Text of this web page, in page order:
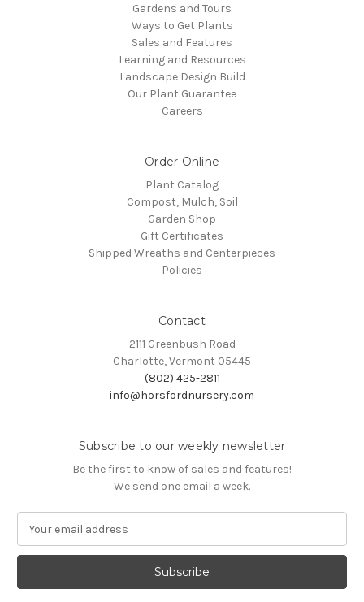
Gardens and Tours
Ways to Get Plants
Sales and Features
Learning and Resources
Landscape Design Build
Our Plant Guarantee
Careers
Order Online
Plant Catalog
Compost, Mulch, Soil
Garden Shop
Gift Certificates
Shipped Wreaths and Centerpieces
Policies
Contact
2111 Greenbush Road
Charlotte, Vermont 05445
(802) 425-2811
info@horsfordnursery.com
Subscribe to our weekly newsletter
Be the first to know of sales and features!
We send one email a week.
a
l